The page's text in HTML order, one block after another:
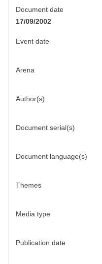
Document date
17/09/2002
Event date
Arena
Author(s)
Document serial(s)
Document language(s)
Themes
Media type
Publication date